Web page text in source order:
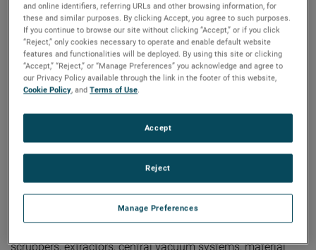
Showing2Of2 Results
White Paper! Not Your
Grandfather’s Brushed
Universal
Motors...Anymore
Universal motor-driven vacuums have been a staple in
scrubbers, extractors, central vacuum systems, material
and online identifiers, referring URLs and other browsing information, for
these and similar purposes. By clicking Accept, you agree to such purposes.
If you continue to browse our site without clicking “Accept,” or if you click
“Reject,” only cookies necessary to operate and enable default website
features and functionalities will be deployed. By using this site or clicking
“Accept,” “Reject,” or “Manage Preferences” you acknowledge and agree to
our Privacy Policy available through the link in the footer of this website,
Cookie Policy, andTerms of Use.
Manage Preferences
Reject
Accept